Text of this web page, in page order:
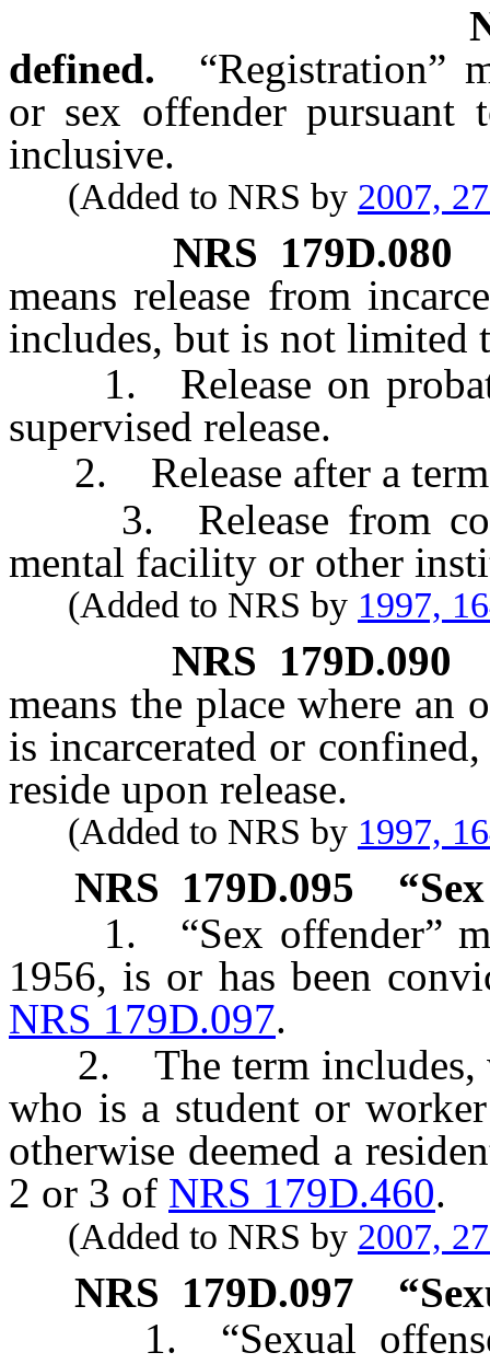
defined.
“Registration”
or sex offender
inclusive.
(Added to NRS by 2007,
NRS 179D.080
means release from
includes, but is not limited
1. Release on
supervised release.
2. Release after a term
3. Release from
mental facility or other
(Added to NRS by 1997,
NRS 179D.090
means the place where an
is incarcerated or
reside upon release.
(Added to NRS by 1997,
NRS 179D.095
1. “Sex offender”
1956, is or has been
NRS 179D.097.
2. The term includes,
who is a student or
otherwise deemed a
2 or 3 of NRS 179D.460.
(Added to NRS by 2007,
NRS 179D.097
1. “Sexual offense”